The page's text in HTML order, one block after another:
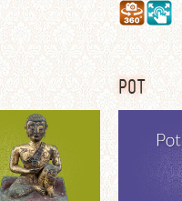
POT